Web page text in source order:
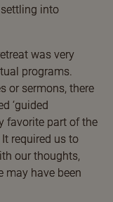
into
was very
programs.
or sermons, there
‘guided
favorite part of the
required us to
our thoughts,
may have been